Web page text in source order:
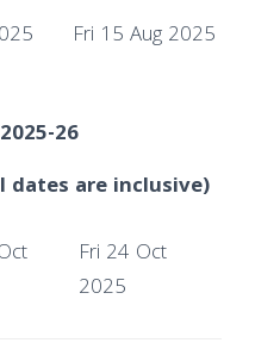
Fri 15 Aug 2025
26
dates are inclusive)
Fri 24 Oct
2025